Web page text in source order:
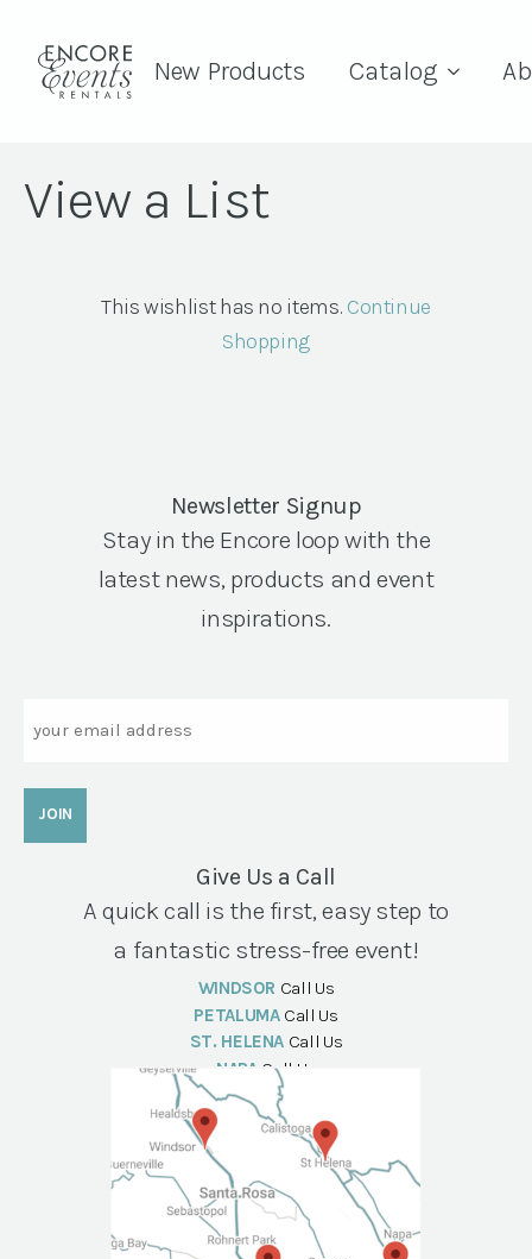
New Products Catalog
View a List
This wishlist has no items. Continue
Shopping
Newsletter Signup
Stay in the Encore loop with the
latest news, products and event
inspirations.
Give Us a Call
A quick call is the first, easy step to
a fantastic stress-free event!
WINDSOR Call Us
PETALUMA Call Us
ST. HELENA Call Us
NAPA Call Us